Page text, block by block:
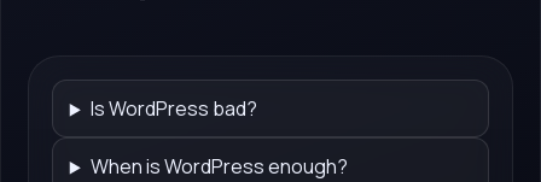
Is WordPress bad?
When is WordPress enough?